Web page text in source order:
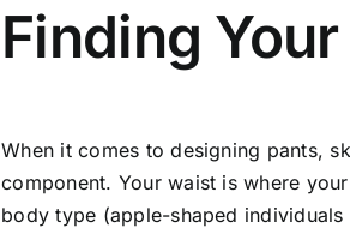
Finding
When it comes to designing pants,
component. Your waist is where
body type (apple-shaped